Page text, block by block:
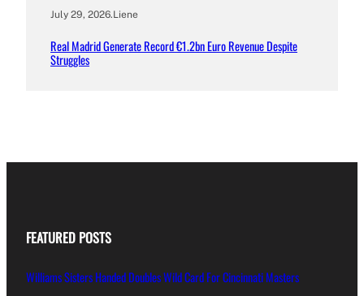
July 29, 2026.Liene
Real Madrid Generate Record €1.2bn Euro Revenue Despite
Struggles
FEATURED POSTS
Williams Sisters Handed Doubles Wild Card For Cincinnati Masters